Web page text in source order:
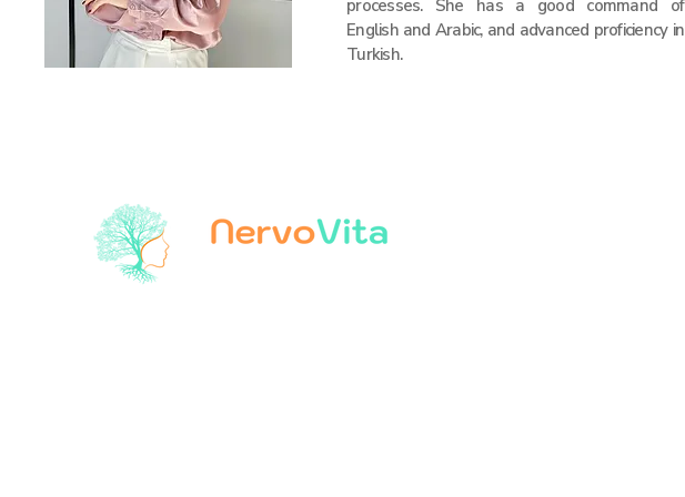
processes. She has a good command of
English and Arabic, and advanced proficiency in
Turkish.